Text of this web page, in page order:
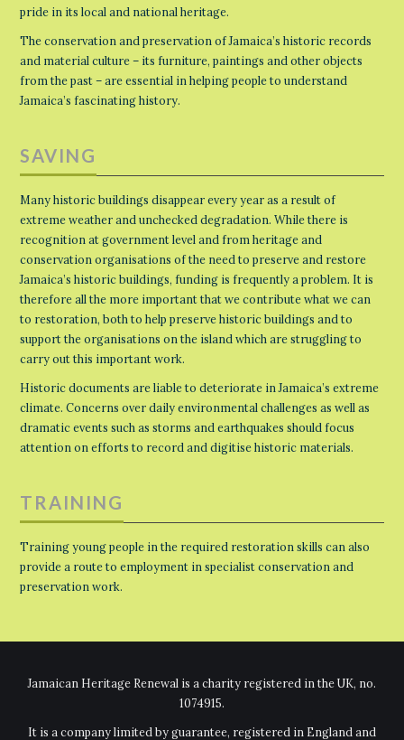
pride in its local and national heritage.
The conservation and preservation of Jamaica’s historic records
and material culture – its furniture, paintings and other objects
from the past – are essential in helping people to understand
Jamaica’s fascinating history.
SAVING
Many historic buildings disappear every year as a result of
extreme weather and unchecked degradation. While there is
recognition at government level and from heritage and
conservation organisations of the need to preserve and restore
Jamaica’s historic buildings, funding is frequently a problem. It is
therefore all the more important that we contribute what we can
to restoration, both to help preserve historic buildings and to
support the organisations on the island which are struggling to
carry out this important work.
Historic documents are liable to deteriorate in Jamaica’s extreme
climate. Concerns over daily environmental challenges as well as
dramatic events such as storms and earthquakes should focus
attention on efforts to record and digitise historic materials.
TRAINING
Training young people in the required restoration skills can also
provide a route to employment in specialist conservation and
preservation work.
Jamaican Heritage Renewal is a charity registered in the UK, no.
1074915.
It is a company limited by guarantee, registered in England and